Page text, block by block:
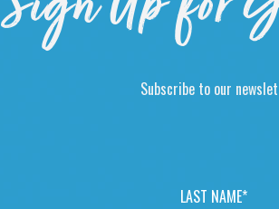
Sign Up for
Subscribe to our
A